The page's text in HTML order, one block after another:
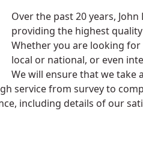
Over the past 20 years,
providing the highest
Whether you are looking
local or national, or even
We will ensure that we take
service from survey to
including details of our